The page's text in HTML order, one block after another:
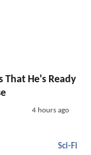
That He's Ready
4 hours ago
Sci-Fi